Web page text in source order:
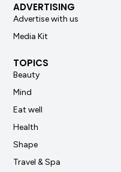
ADVERTISING
Advertise with us
Media Kit
TOPICS
Beauty
Mind
Eat well
Health
Shape
Travel & Spa